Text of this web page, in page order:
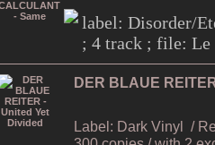
label: Disorder/
; 4 track ; file: Le
DER BLAUE
Label: Dark Vinyl /